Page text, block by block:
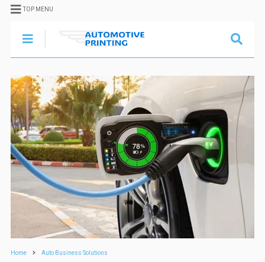
TOP MENU
Home Auto Business Solutions